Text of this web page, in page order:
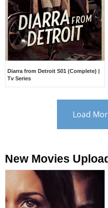
Diarra from Detroit S01 (Complete) |
Tv Series
Load
New Movies